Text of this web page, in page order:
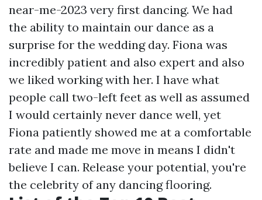
near-me-2023 very first dancing. We had
the ability to maintain our dance as a
surprise for the wedding day. Fiona was
incredibly patient and also expert and also
we liked working with her. I have what
people call two-left feet as well as assumed
I would certainly never dance well, yet
Fiona patiently showed me at a comfortable
rate and made me move in means I didn't
believe I can. Release your potential, you're
the celebrity of any dancing flooring.